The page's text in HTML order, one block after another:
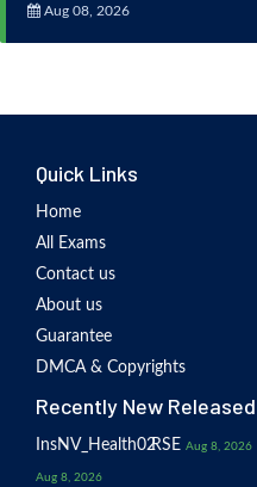
Aug 08, 2026
Quick Links
Home
All Exams
Contact us
About us
Guarantee
DMCA & Copyrights
Recently New
InsNV_Health02
Aug 8, 2026
RSE Aug 8, 2026